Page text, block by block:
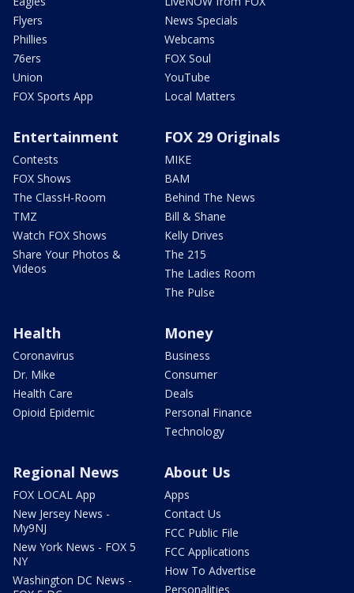
Flyers
Phillies
76ers
Union
FOX Sports App
News Specials
Webcams
FOX Soul
YouTube
Local Matters
Entertainment
Contests
FOX Shows
The ClassH-Room
TMZ
Watch FOX Shows
Share Your Photos &
Videos
FOX 29 Originals
MIKE
BAM
Behind The News
Bill & Shane
Kelly Drives
The 215
The Ladies Room
The Pulse
Health
Coronavirus
Dr. Mike
Health Care
Opioid Epidemic
Money
Business
Consumer
Deals
Personal Finance
Technology
Regional News
FOX LOCAL App
New Jersey News -
My9NJ
New York News - FOX 5
NY
Washington DC News -
About Us
Apps
Contact Us
FCC Public File
FCC Applications
How To Advertise
Personalities